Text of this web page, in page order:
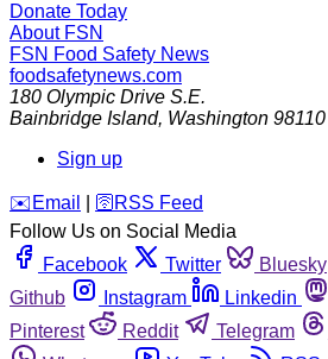
Donate Today
About FSN
FSN Food Safety News
foodsafetynews.com
180 Olympic Drive S.E.
Bainbridge Island, Washington 98110
Sign up
️✉️ Email 🛜 RSS Feed
Follow Us on Social Media
Facebook
Twitter Bluesky
Github
Instagram Linkedin
Pinterest
Reddit Telegram